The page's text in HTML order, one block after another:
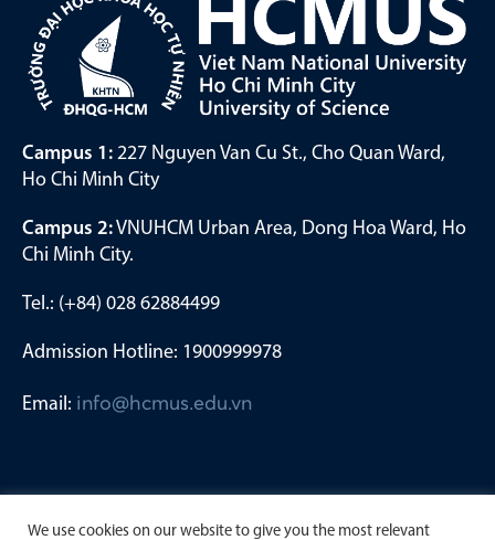
Campus 1: 227 Nguyen Van Cu St., Cho Quan Ward,
Ho Chi Minh City
Campus 2:VNUHCM Urban Area, Dong Hoa Ward, Ho
Chi Minh City.
Tel.: (+84) 028 62884499
Admission Hotline: 1900999978
Email: info@hcmus.edu.vn
We use cookies on our website to give you the most relevant